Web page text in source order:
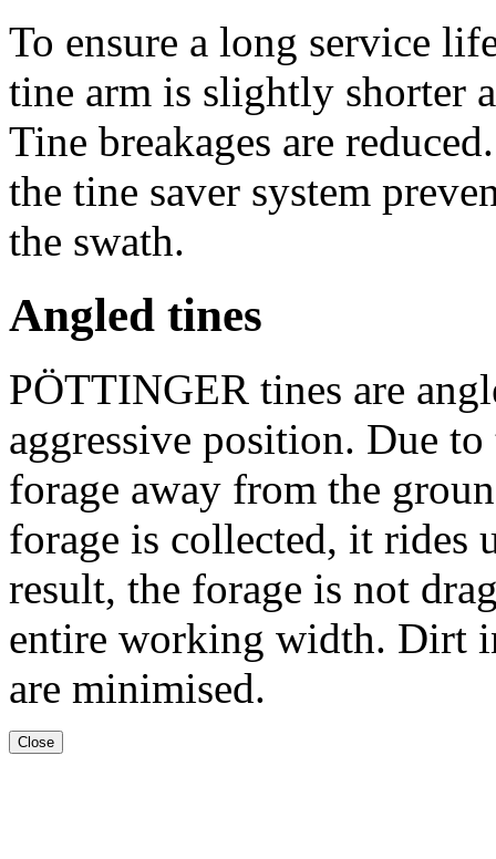
To ensure a long service
tine arm is slightly shorter
Tine breakages are
the tine saver system
the swath.
Angled tines
PÖTTINGER tines are
aggressive position. Due
forage away from the
forage is collected, it rides
result, the forage is not
entire working width. Dirt
are minimised.
Close